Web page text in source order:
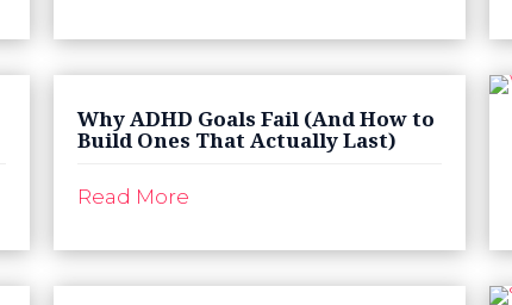
Why ADHD Goals Fail (And How to
Build Ones That Actually Last)
Read More